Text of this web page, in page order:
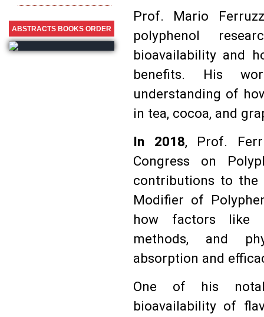
Prof. Mario
polyphenol
bioavailability and
benefits. His
understanding of
in tea, cocoa, and
In 2018, Prof.
Congress on
contributions to the
Modifier of
how factors like
methods, and
absorption and
One of his
bioavailability of
ABSTRACTS BOOKS ORDER